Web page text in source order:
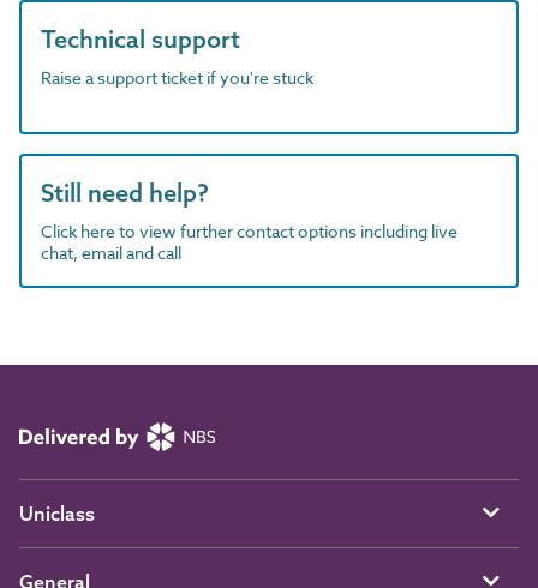
Technical support
Raise a support ticket if you're stuck
Still need help?
Click here to view further contact options including live
chat, email and call
Uniclass
General